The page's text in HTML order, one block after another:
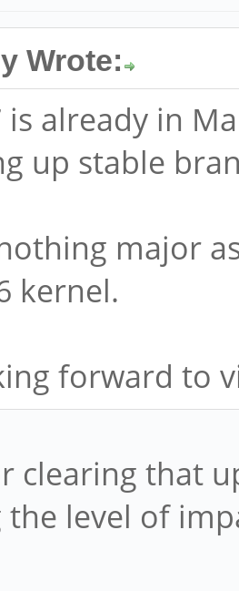
Wrote:
is already in
up stable
major
kernel.
forward to
clearing that
the level of